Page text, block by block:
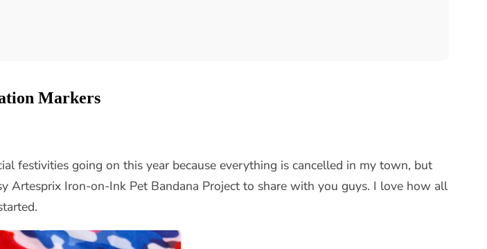
Markers
festivities going on this year because everything is cancelled in my town, but
Artesprix Iron-on-Ink Pet Bandana Project to share with you guys. I love how all